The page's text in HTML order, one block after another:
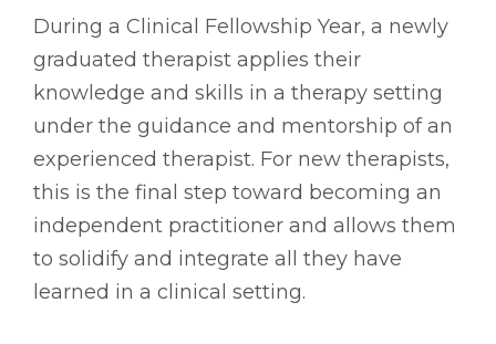
During a Clinical Fellowship Year, a newly
graduated therapist applies their
knowledge and skills in a therapy setting
under the guidance and mentorship of an
experienced therapist. For new therapists,
this is the final step toward becoming an
independent practitioner and allows them
to solidify and integrate all they have
learned in a clinical setting.